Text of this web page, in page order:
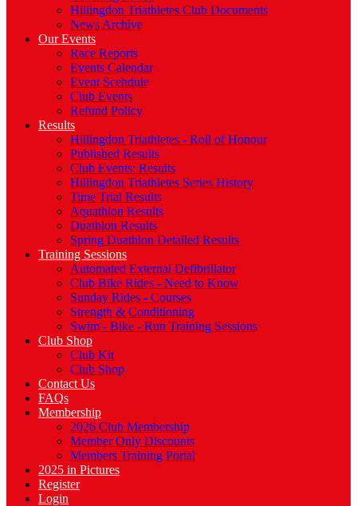
Hillingdon Triathletes Club Documents
News Archive
Our Events
Race Reports
Events Calendar
Event Scehdule
Club Events
Refund Policy
Results
Hillingdon Triathletes - Roll of Honour
Published Results
Club Events: Results
Hillingdon Triathletes Series History
Time Trial Results
Aquathlon Results
Duathlon Results
Spring Duathlon Detailed Results
Training Sessions
Automated External Defibrillator
Club Bike Rides - Need to Know
Sunday Rides - Courses
Strength & Conditioning
Swim - Bike - Run Training Sessions
Club Shop
Club Kit
Club Shop
Contact Us
FAQs
Membership
2026 Club Membership
Member Only Discounts
Members Training Portal
2025 in Pictures
Register
Login